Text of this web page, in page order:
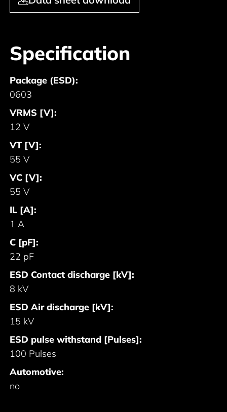
Specification
Package (ESD):
0603
VRMS [V]:
12 V
VT [V]:
55 V
VC [V]:
55 V
IL [A]:
1 A
C [pF]:
22 pF
ESD Contact discharge [kV]:
8 kV
ESD Air discharge [kV]:
15 kV
ESD pulse withstand [Pulses]:
100 Pulses
Automotive:
no